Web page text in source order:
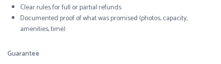
Clear rules for full or partial refunds
Documented proof of what was promised (photos, capacity,
amenities, time)
Guarantee